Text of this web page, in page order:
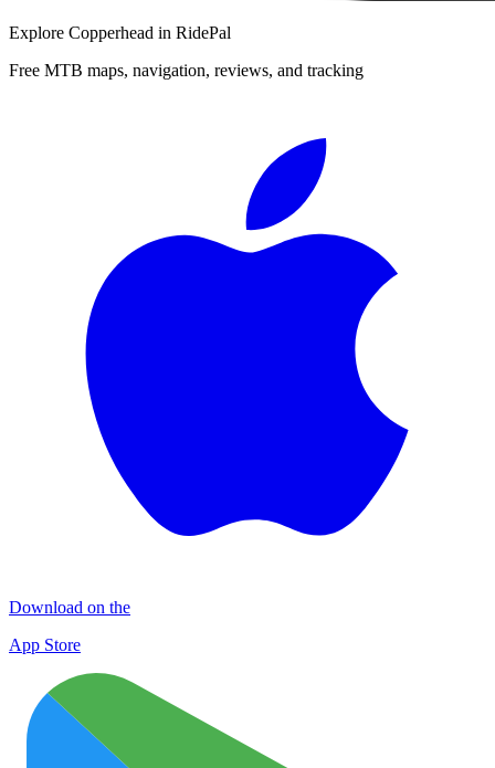
Explore Copperhead in RidePal
Free MTB maps, navigation, reviews, and tracking
Download on the
App Store